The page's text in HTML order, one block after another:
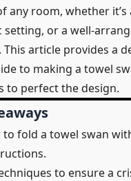
any room, whether it’s
setting, or a well-
article provides a
to making a towel
to perfect the design.
to fold a towel swan
to ensure a